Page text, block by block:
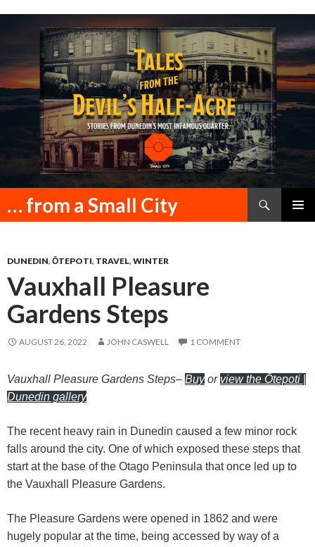
… from a Small City
Search
SKIP
DUNEDIN, ŌTEPOTI, TRAVEL, WINTER
Vauxhall Pleasure
Gardens Steps
AUGUST 26, 2022 JOHN CASWELL 1 COMMENT
Vauxhall Pleasure Gardens Steps– Buy or view the Ōtepoti |
Dunedin gallery
The recent heavy rain in Dunedin caused a few minor rock
falls around the city. One of which exposed these steps that
start at the base of the Otago Peninsula that once led up to
the Vauxhall Pleasure Gardens.
The Pleasure Gardens were opened in 1862 and were
hugely popular at the time, being accessed by way of a